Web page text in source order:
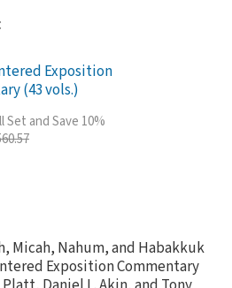
Exposition
(43 vols.)
Set and Save 10%
Micah, Nahum, and Habakkuk
Exposition Commentary